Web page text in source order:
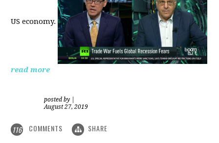
US economy.
read more
posted by
August 27, 2019
116 COMMENTS SHARE